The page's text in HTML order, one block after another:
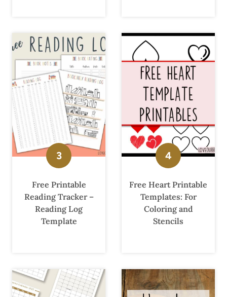
Free Printable
Reading Tracker –
Reading Log
Template
Free Heart Printable
Templates: For
Coloring and
Stencils